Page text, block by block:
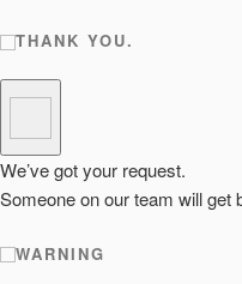
THANK YOU.
We’ve got your request.
Someone on our team will get
WARNING